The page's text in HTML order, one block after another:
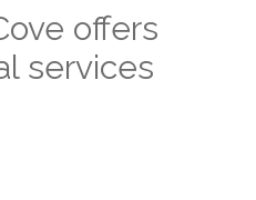
offers
services